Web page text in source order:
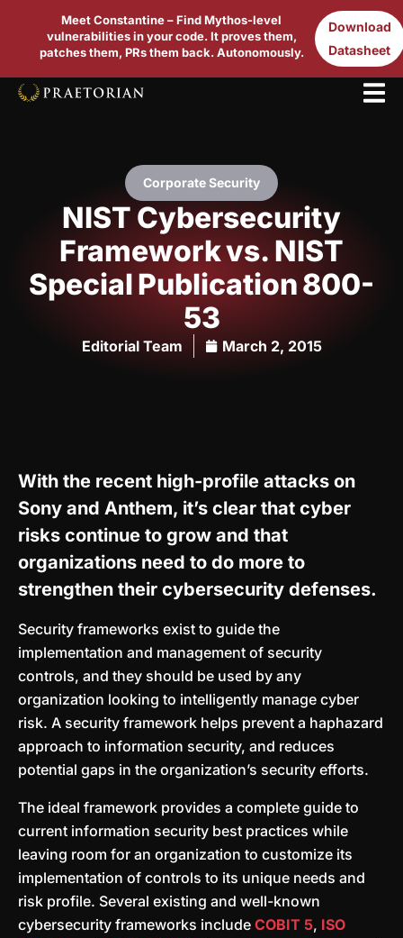
Meet Constantine – Find Mythos-level
vulnerabilities in your code. It proves them,
patches them, PRs them back. Autonomously.
Download
Datasheet
Corporate Security
NIST Cybersecurity
Framework vs. NIST
Special Publication 800-
53
Editorial Team March 2, 2015
With the recent high-profile attacks on
Sony and Anthem, it’s clear that cyber
risks continue to grow and that
organizations need to do more to
strengthen their cybersecurity defenses.
Security frameworks exist to guide the
implementation and management of security
controls, and they should be used by any
organization looking to intelligently manage cyber
risk. A security framework helps prevent a haphazard
approach to information security, and reduces
potential gaps in the organization’s security efforts.
The ideal framework provides a complete guide to
current information security best practices while
leaving room for an organization to customize its
implementation of controls to its unique needs and
risk profile. Several existing and well-known
cybersecurity frameworks include COBIT 5, ISO